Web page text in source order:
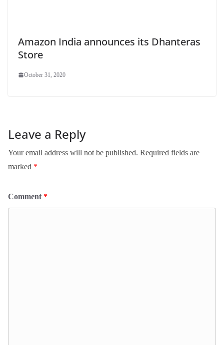
Amazon India announces its Dhanteras
Store
October 31, 2020
Leave a Reply
Your email address will not be published. Required fields are
marked *
Comment *